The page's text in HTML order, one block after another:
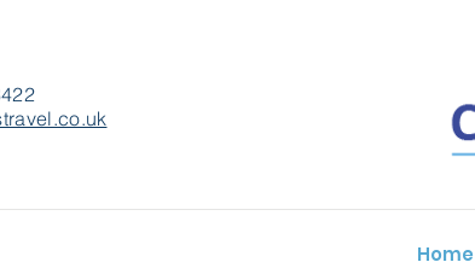
Home